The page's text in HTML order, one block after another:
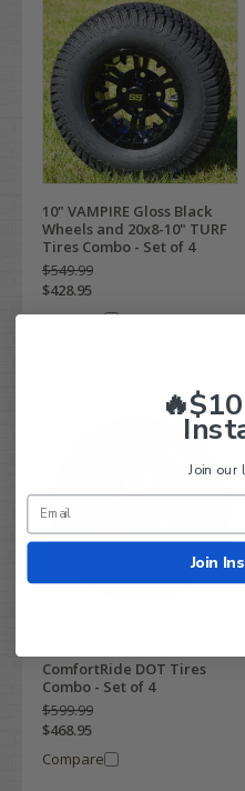
10" VAMPIRE Gloss Black
Wheels and 20x8-10" TURF
Tires Combo - Set of 4
$549.99
$428.95
Compare
ComfortRide DOT Tires
Combo - Set of 4
$599.99
$468.95
Compare
Join our
Join